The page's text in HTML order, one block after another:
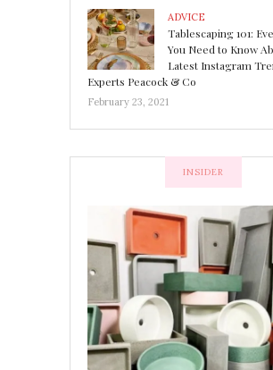
ADVICE
Tablescaping 101:
You Need to Know
Latest Instagram
Experts Peacock & Co
February 23, 2021
INSIDER